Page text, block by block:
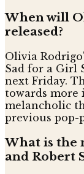
When will
released?
Olivia
Sad for a Girl
next Friday.
towards
melancholic
previous pop-
What is the
and Robert